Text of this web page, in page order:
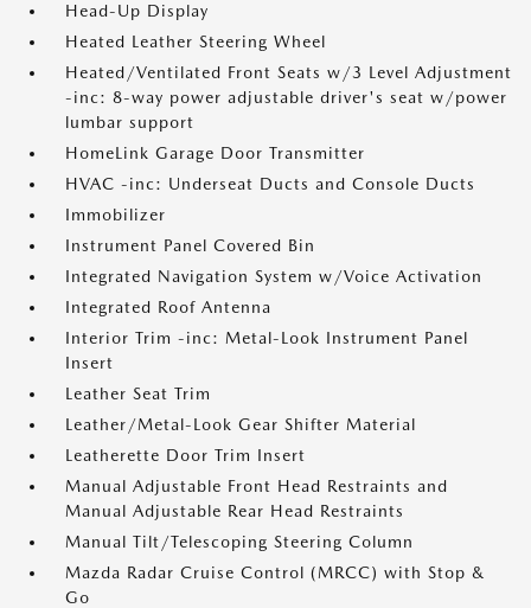
Head-Up Display
Heated Leather Steering Wheel
Heated/Ventilated Front Seats w/3 Level Adjustment
-inc: 8-way power adjustable driver's seat w/power
lumbar support
HomeLink Garage Door Transmitter
HVAC -inc: Underseat Ducts and Console Ducts
Immobilizer
Instrument Panel Covered Bin
Integrated Navigation System w/Voice Activation
Integrated Roof Antenna
Interior Trim -inc: Metal-Look Instrument Panel
Insert
Leather Seat Trim
Leather/Metal-Look Gear Shifter Material
Leatherette Door Trim Insert
Manual Adjustable Front Head Restraints and
Manual Adjustable Rear Head Restraints
Manual Tilt/Telescoping Steering Column
Mazda Radar Cruise Control (MRCC) with Stop &
Go